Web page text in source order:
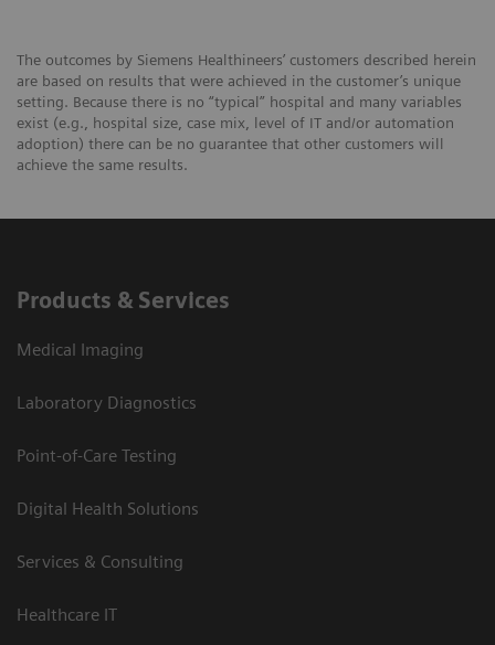
The outcomes by Siemens Healthineers’ customers described herein
are based on results that were achieved in the customer’s unique
setting. Because there is no “typical” hospital and many variables
exist (e.g., hospital size, case mix, level of IT and/or automation
adoption) there can be no guarantee that other customers will
achieve the same results.
Products & Services
Medical Imaging
Laboratory Diagnostics
Point-of-Care Testing
Digital Health Solutions
Services & Consulting
Healthcare IT